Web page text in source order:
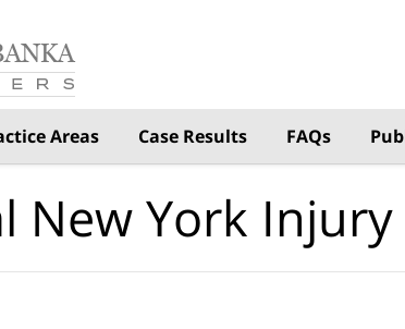
Areas Case Results FAQs
New York